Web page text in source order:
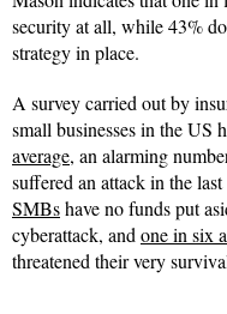
security at all, while 43%
strategy in place.
A survey carried out by
small businesses in the US
average, an alarming num
suffered an attack in the
SMBshave no funds put
cyberattack, and one in six
threatened their very